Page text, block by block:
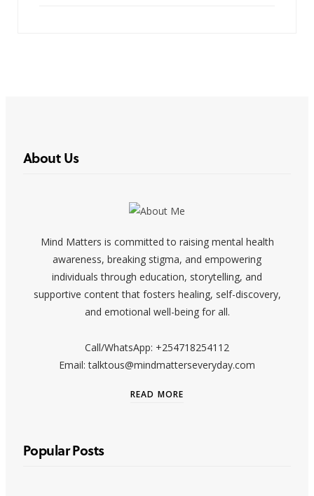
About Us
Mind Matters is committed to raising mental health
awareness, breaking stigma, and empowering
individuals through education, storytelling, and
supportive content that fosters healing, self-discovery,
and emotional well-being for all.
Call/WhatsApp: +254718254112
Email: talktous@mindmatterseveryday.com
READ MORE
Popular Posts